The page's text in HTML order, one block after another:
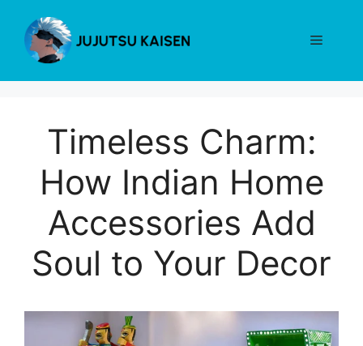
content
Menu
Timeless Charm:
How Indian Home
Accessories Add
Soul to Your Decor